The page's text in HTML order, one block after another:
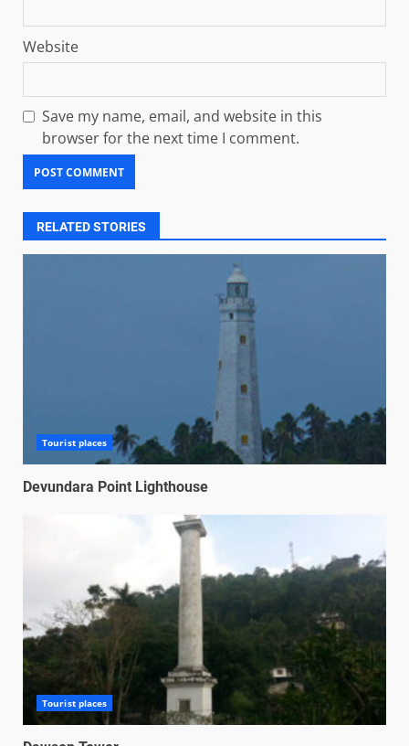
Website
Save my name, email, and website in this
browser for the next time I comment.
RELATED STORIES
Tourist places
Devundara Point Lighthouse
Tourist places